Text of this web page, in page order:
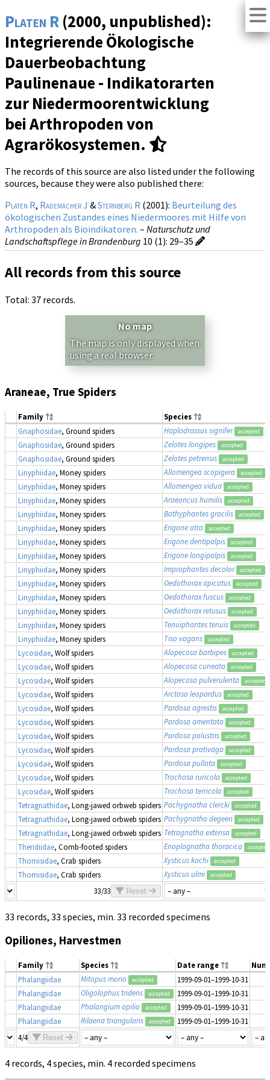
Platen R (2000, unpublished):
Integrierende Ökologische
Dauerbeobachtung
Paulinenaue - Indikatorarten
zur Niedermoorentwicklung
bei Arthropoden von
Agrarökosystemen.
The records of this source are also listed under the following
sources, because they were also published there:
Platen R, Rademacher J &Sternberg R (2001): Beurteilung des
ökologischen Zustandes eines Niedermoores mit Hilfe von
Arthropoden als Bioindikatoren. – Naturschutz und
Landschaftspflege in Brandenburg 10 (1): 29–35
All records from this source
Total: 37 records.
No map
The map is only displayed when
using a real browser.
Araneae, True Spiders
Family
Species
Gnaphosidae, Ground spiders Haplodrassus signifer accepted
Gnaphosidae, Ground spiders Zelotes longipes accepted
Gnaphosidae, Ground spiders Zelotes petrensis accepted
Linyphiidae, Money spiders Allomengea scopigera accepted
Linyphiidae, Money spiders Allomengea vidua accepted
Linyphiidae, Money spiders Araeoncus humilis accepted
Linyphiidae, Money spiders Bathyphantes gracilis accepted
Linyphiidae, Money spiders Erigone atra accepted
Linyphiidae, Money spiders Erigone dentipalpis accepted
Linyphiidae, Money spiders Erigone longipalpis accepted
Linyphiidae, Money spiders Improphantes decolor accepted
Linyphiidae, Money spiders Oedothorax apicatus accepted
Linyphiidae, Money spiders Oedothorax fuscus accepted
Linyphiidae, Money spiders Oedothorax retusus accepted
Linyphiidae, Money spiders Tenuiphantes tenuis accepted
Linyphiidae, Money spiders Tiso vagans accepted
Lycosidae, Wolf spiders Alopecosa barbipes accepted
Lycosidae, Wolf spiders Alopecosa cuneata accepted
Lycosidae, Wolf spiders Alopecosa pulverulenta accepted
Lycosidae, Wolf spiders Arctosa leopardus accepted
Lycosidae, Wolf spiders Pardosa agrestis accepted
Lycosidae, Wolf spiders Pardosa amentata accepted
Lycosidae, Wolf spiders Pardosa palustris accepted
Lycosidae, Wolf spiders Pardosa prativaga accepted
Lycosidae, Wolf spiders Pardosa pullata accepted
Lycosidae, Wolf spiders Trochosa ruricola accepted
Lycosidae, Wolf spiders Trochosa terricola accepted
Tetragnathidae, Long-jawed orbweb spiders Pachygnatha clercki accepted
Tetragnathidae, Long-jawed orbweb spiders Pachygnatha degeeri accepted
Tetragnathidae, Long-jawed orbweb spiders Tetragnatha extensa accepted
Theridiidae, Comb-footed spiders Enoplognatha thoracica accepted
Thomisidae, Crab spiders Xysticus kochi accepted
Thomisidae, Crab spiders Xysticus ulmi accepted
33/33 Reset
33 records, 33 species, min. 33 recorded specimens
Opiliones, Harvestmen
Family Species Date range
Phalangiidae
Mitopus morio accepted
1999-09-01–1999-10-31
Phalangiidae
Oligolophus tridens accepted
1999-09-01–1999-10-31
Phalangiidae
Phalangium opilio accepted
1999-09-01–1999-10-31
Phalangiidae
Rilaena triangularis accepted
1999-09-01–1999-10-31
4/4
Reset
4 records, 4 species, min. 4 recorded specimens